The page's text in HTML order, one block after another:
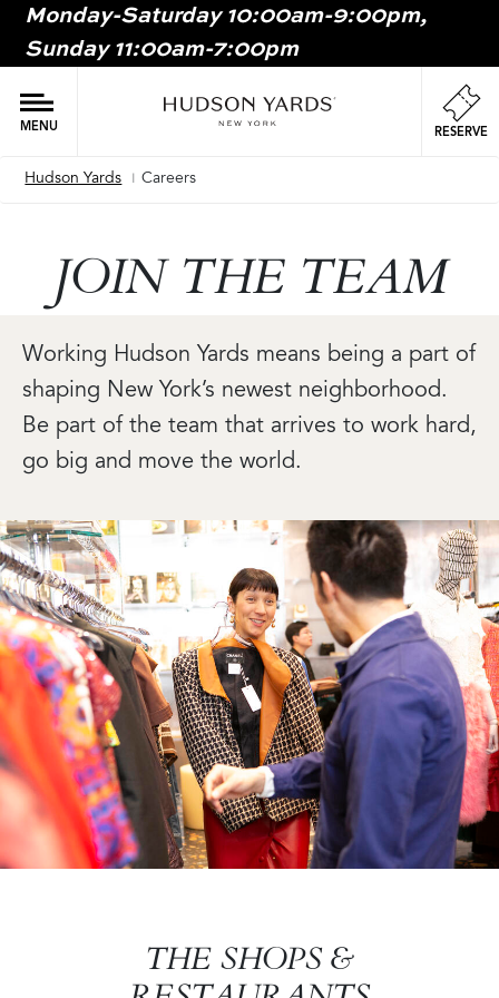
MAIN
Monday-Saturday 10:00am-9:00pm,
Sunday 11:00am-7:00pm
MENU RESERVE
Hudson Yards Careers
JOIN THE TEAM
Working Hudson Yards means being a part of
shaping New York’s newest neighborhood.
Be part of the team that arrives to work hard,
go big and move the world.
Image
Image
THE SHOPS &